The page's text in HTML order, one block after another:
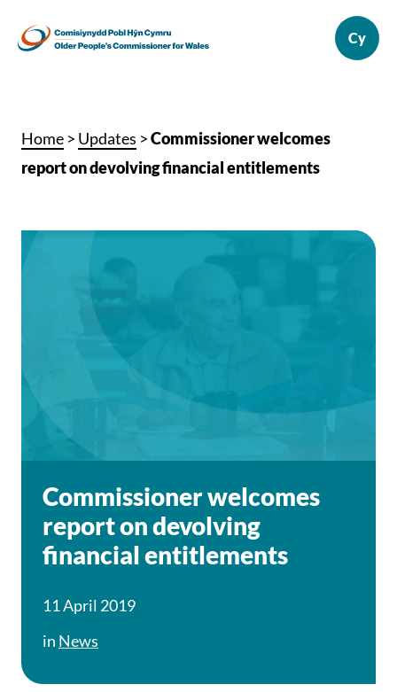
Home > Updates >Commissioner welcomes
report on devolving financial entitlements
Commissioner welcomes
report on devolving
financial entitlements
11 April 2019
in News